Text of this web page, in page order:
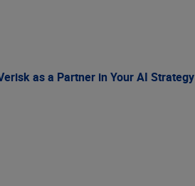
as a Partner in Your AI Strategy